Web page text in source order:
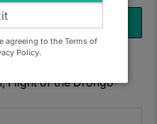
Flight of the Drongo
agreeing to the Terms of
Policy.